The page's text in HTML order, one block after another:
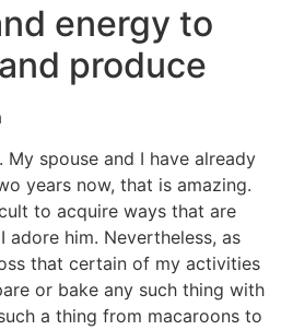
energy to
produce
spouse and I have already
years now, that is amazing.
to acquire ways that are
him. Nevertheless, as
that certain of my activities
or bake any such thing with
a thing from macaroons to